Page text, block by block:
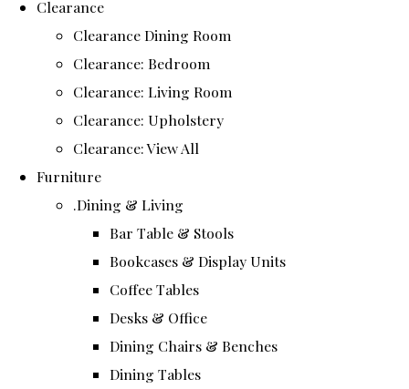
Clearance
Clearance Dining Room
Clearance: Bedroom
Clearance: Living Room
Clearance: Upholstery
Clearance: View All
Furniture
.Dining & Living
Bar Table & Stools
Bookcases & Display Units
Coffee Tables
Desks & Office
Dining Chairs & Benches
Dining Tables